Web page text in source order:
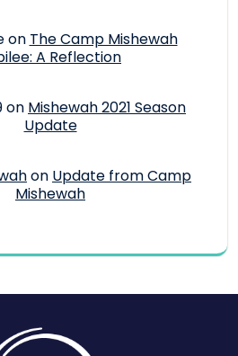
on The Camp Mishewah
A Reflection
on Mishewah 2021 Season
Update
on Update from Camp
Mishewah